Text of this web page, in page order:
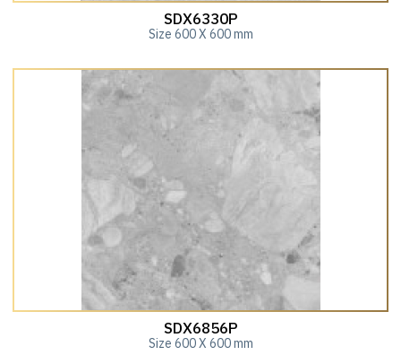
SDX6330P
Size 600 X 600 mm
SDX6856P
Size 600 X 600 mm